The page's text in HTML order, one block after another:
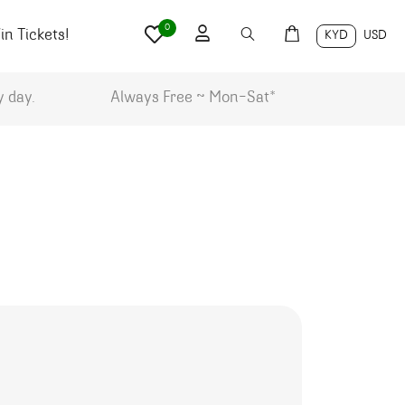
Tickets! KYD USD
0
day. Always Free ~ Mon-Sat*